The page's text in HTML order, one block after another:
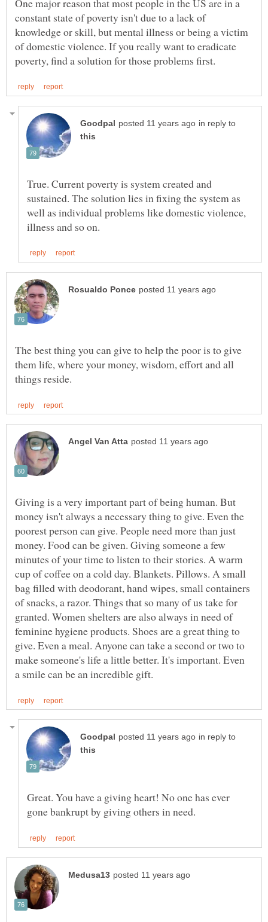
constant state of poverty isn't due to a lack of
knowledge or skill, but mental illness or being a victim
of domestic violence. If you really want to eradicate
in reply to
True. Current poverty is system created and
sustained. The solution lies in fixing the system as
well as individual problems like domestic violence,
The best thing you can give to help the poor is to give
them life, where your money, wisdom, effort and all
Giving is a very important part of being human. But
money isn't always a necessary thing to give. Even the
poorest person can give. People need more than just
money. Food can be given. Giving someone a few
minutes of your time to listen to their stories. A warm
cup of coffee on a cold day. Blankets. Pillows. A small
bag filled with deodorant, hand wipes, small containers
of snacks, a razor. Things that so many of us take for
granted. Women shelters are also always in need of
feminine hygiene products. Shoes are a great thing to
give. Even a meal. Anyone can take a second or two to
make someone's life a little better. It's important. Even
in reply to
Great. You have a giving heart! No one has ever